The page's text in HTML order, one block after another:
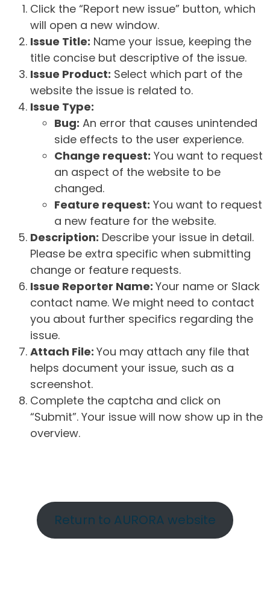
Click the “Report new issue” button, which
will open a new window.
Issue Title: Name your issue, keeping the
title concise but descriptive of the issue.
Issue Product: Select which part of the
website the issue is related to.
Issue Type:
Bug: An error that causes unintended
side effects to the user experience.
Change request: You want to request
an aspect of the website to be
changed.
Feature request: You want to request
a new feature for the website.
Description: Describe your issue in detail.
Please be extra specific when submitting
change or feature requests.
Issue Reporter Name: Your name or Slack
contact name. We might need to contact
you about further specifics regarding the
issue.
Attach File: You may attach any file that
helps document your issue, such as a
screenshot.
Complete the captcha and click on
“Submit”. Your issue will now show up in the
overview.
Return to AURORA website